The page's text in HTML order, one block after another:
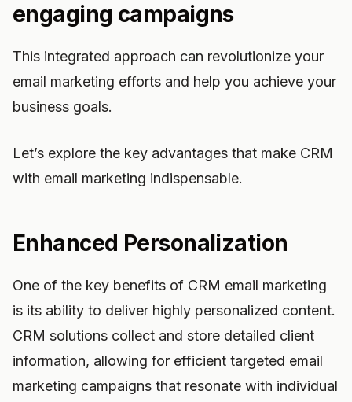
engaging campaigns
This integrated approach can revolutionize your
email marketing efforts and help you achieve your
business goals.
Let’s explore the key advantages that make CRM
with email marketing indispensable.
Enhanced Personalization
One of the key benefits of CRM email marketing
is its ability to deliver highly personalized content.
CRM solutions collect and store detailed client
information, allowing for efficient targeted email
marketing campaigns that resonate with individual